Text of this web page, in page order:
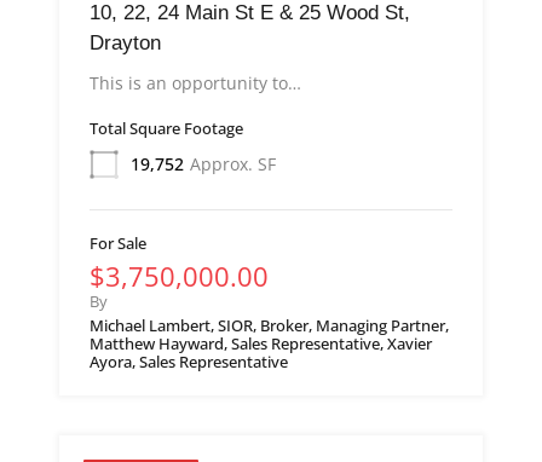
10, 22, 24 Main St E & 25 Wood St,
Drayton
This is an opportunity to…
Total Square Footage
19,752 Approx. SF
For Sale
$3,750,000.00
By
Michael Lambert, SIOR, Broker, Managing Partner,
Matthew Hayward, Sales Representative, Xavier
Ayora, Sales Representative